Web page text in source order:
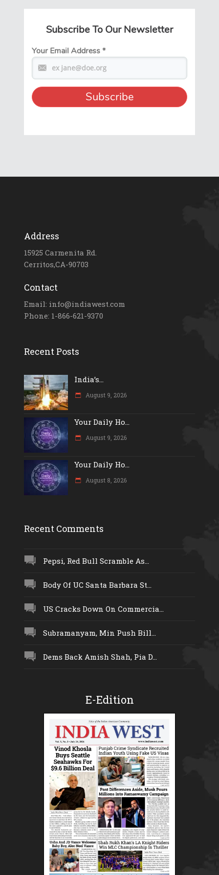
Subscribe To Our Newsletter
Your Email Address*
Address
15925 Carmenita Rd.
Cerritos,CA-90703
Contact
Email: info@indiawest.com
Phone: 1-866-621-9370
Recent Posts
India’s...
August 9, 2026
Your Daily Ho...
August 9, 2026
Your Daily Ho...
August 8, 2026
Recent Comments
Pepsi, Red Bull Scramble As...
Body Of UC Santa Barbara St...
US Cracks Down On Commercia...
Subramanyam, Min Push Bill...
Dems Back Amish Shah, Pia D...
E-Edition